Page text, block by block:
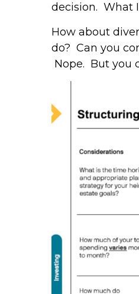
decision. What
How about
do? Can you
Nope. But you